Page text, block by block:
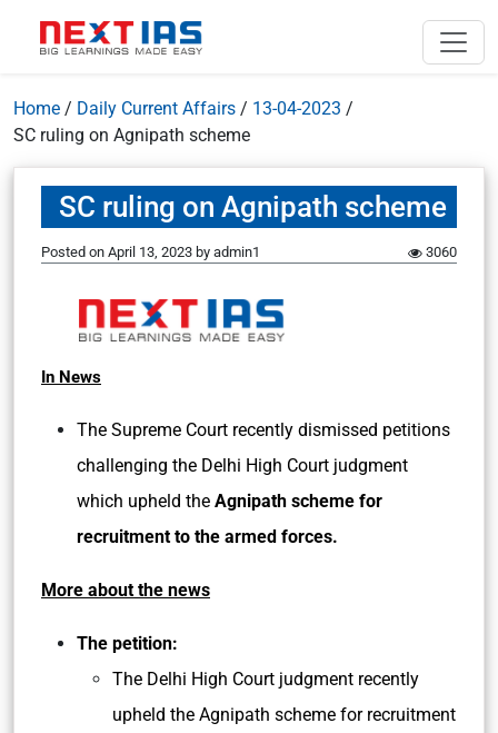
Home / Daily Current Affairs / 13-04-2023 /
SC ruling on Agnipath scheme
SC ruling on Agnipath scheme
Posted on April 13, 2023 by admin1 3060
In News
The Supreme Court recently dismissed petitions
challenging the Delhi High Court judgment
which upheld the Agnipath scheme for
recruitment to the armed forces.
More about the news
The petition:
The Delhi High Court judgment recently
upheld the Agnipath scheme for recruitment